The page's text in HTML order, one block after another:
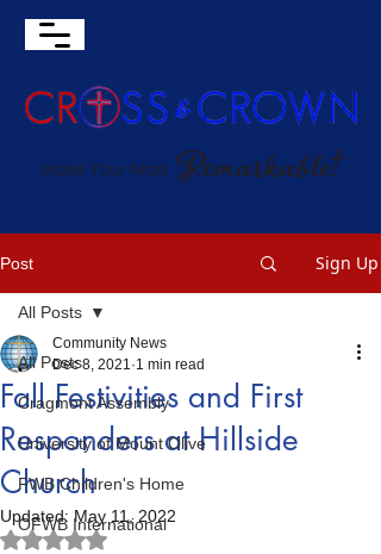
Post Sign Up
All Posts
Cragmont Assembly
University of Mount Olive
FWB Children's Home
OFWB International
All Posts
Fall Festivities and First
Responders at Hillside
Church
Community News
Dec 8, 2021 1 min read
Updated: May 11, 2022
Rated NaN out of 5 stars.